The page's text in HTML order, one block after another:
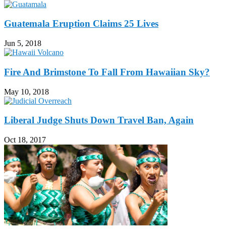
Guatemala Eruption Claims 25 Lives
Jun 5, 2018
Fire And Brimstone To Fall From Hawaiian Sky?
May 10, 2018
Liberal Judge Shuts Down Travel Ban, Again
Oct 18, 2017